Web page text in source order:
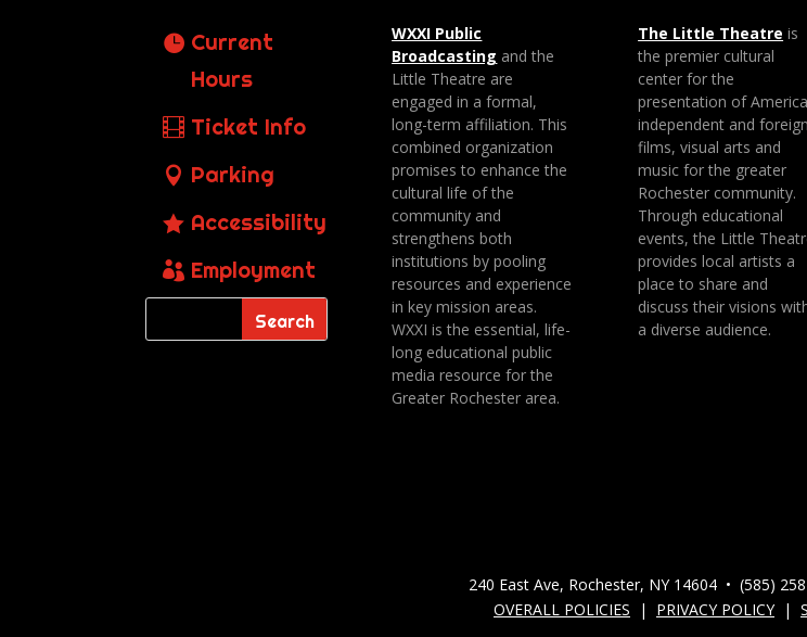
Current
Hours
Ticket Info
Parking
Accessibility
Employment
WXXI Public
Broadcasting and the
Little Theatre are
engaged in a formal,
long-term affiliation. This
combined organization
promises to enhance the
cultural life of the
community and
strengthens both
institutions by pooling
resources and experience
in key mission areas.
WXXI is the essential, life-
long educational public
media resource for the
Greater Rochester area.
The Little Theatre is
the premier cultural
center for the
presentation of
independent and foreign
films, visual arts and
music for the greater
Rochester community.
Through educational
events, the Little
provides local artists a
place to share and
discuss their visions
a diverse audience.
240 East Ave, Rochester, NY 14604 • (585)
OVERALL POLICIES
| PRIVACY POLICY |